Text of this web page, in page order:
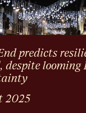
predicts
despite looming
2025